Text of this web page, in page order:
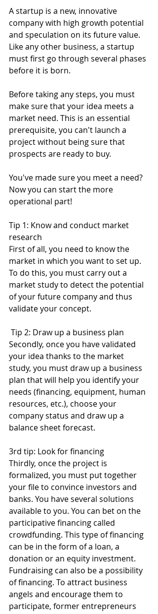
A startup is a new, innovative
company with high growth potential
and speculation on its future value.
Like any other business, a startup
must first go through several phases
before it is born.
Before taking any steps, you must
make sure that your idea meets a
market need. This is an essential
prerequisite, you can't launch a
project without being sure that
prospects are ready to buy.
You've made sure you meet a need?
Now you can start the more
operational part!
Tip 1: Know and conduct market
research
First of all, you need to know the
market in which you want to set up.
To do this, you must carry out a
market study to detect the potential
of your future company and thus
validate your concept.
Tip 2: Draw up a business plan
Secondly, once you have validated
your idea thanks to the market
study, you must draw up a business
plan that will help you identify your
needs (financing, equipment, human
resources, etc.), choose your
company status and draw up a
balance sheet forecast.
3rd tip: Look for financing
Thirdly, once the project is
formalized, you must put together
your file to convince investors and
banks. You have several solutions
available to you. You can bet on the
participative financing called
crowdfunding. This type of financing
can be in the form of a loan, a
donation or an equity investment.
Fundraising can also be a possibility
of financing. To attract business
angels and encourage them to
participate, former entrepreneurs